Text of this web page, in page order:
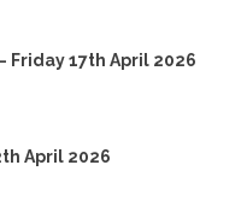
Friday 17th April 2026
April 2026